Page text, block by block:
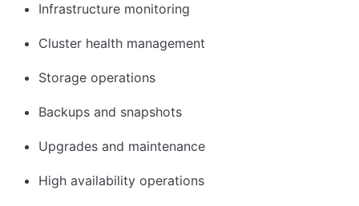
Infrastructure monitoring
Cluster health management
Storage operations
Backups and snapshots
Upgrades and maintenance
High availability operations